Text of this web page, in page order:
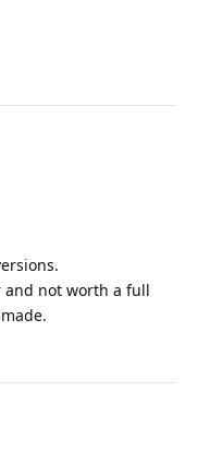
and not worth a full